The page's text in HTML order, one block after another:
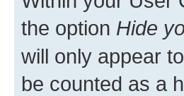
the option Hide
will only appear
be counted as a